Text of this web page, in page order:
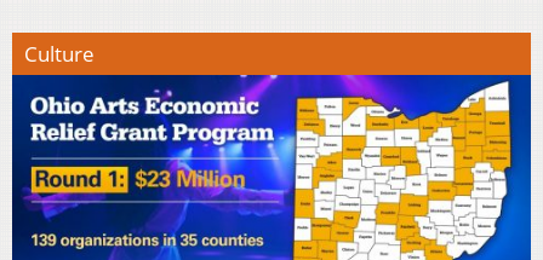
Culture